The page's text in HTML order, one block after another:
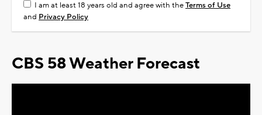
I am at least 18 years old and agree with theTerms of Use
and Privacy Policy
CBS 58 Weather Forecast